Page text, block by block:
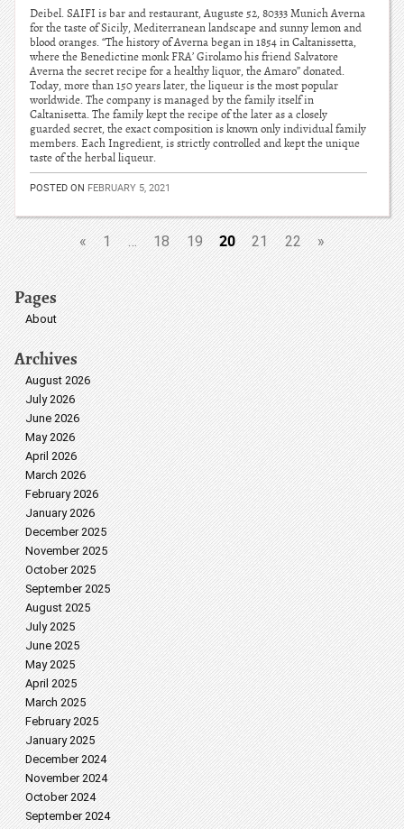
Deibel. SAIFI is bar and restaurant, Auguste 52, 80333 Munich Averna
for the taste of Sicily, Mediterranean landscape and sunny lemon and
blood oranges. “The history of Averna began in 1854 in Caltanissetta,
where the Benedictine monk FRA’ Girolamo his friend Salvatore
Averna the secret recipe for a healthy liquor, the Amaro” donated.
Today, more than 150 years later, the liqueur is the most popular
worldwide. The company is managed by the family itself in
Caltanisetta. The family kept the recipe of the later as a closely
guarded secret, the exact composition is known only individual family
members. Each Ingredient, is strictly controlled and kept the unique
taste of the herbal liqueur.
POSTED ON FEBRUARY 5, 2021
« 1 … 18 19 20 21 22 »
Pages
About
Archives
August 2026
July 2026
June 2026
May 2026
April 2026
March 2026
February 2026
January 2026
December 2025
November 2025
October 2025
September 2025
August 2025
July 2025
June 2025
May 2025
April 2025
March 2025
February 2025
January 2025
December 2024
November 2024
October 2024
September 2024